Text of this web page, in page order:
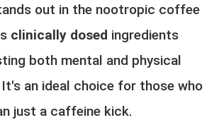
out in the nootropic coffee
clinically dosed ingredients
both mental and physical
an ideal choice for those who
just a caffeine kick.